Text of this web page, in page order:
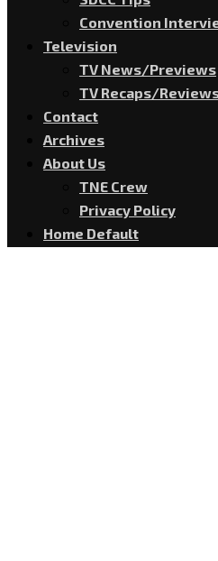
Convention
Television
TV News/Previews
TV Recaps/
Contact
Archives
About Us
TNE Crew
Privacy Policy
Home Default